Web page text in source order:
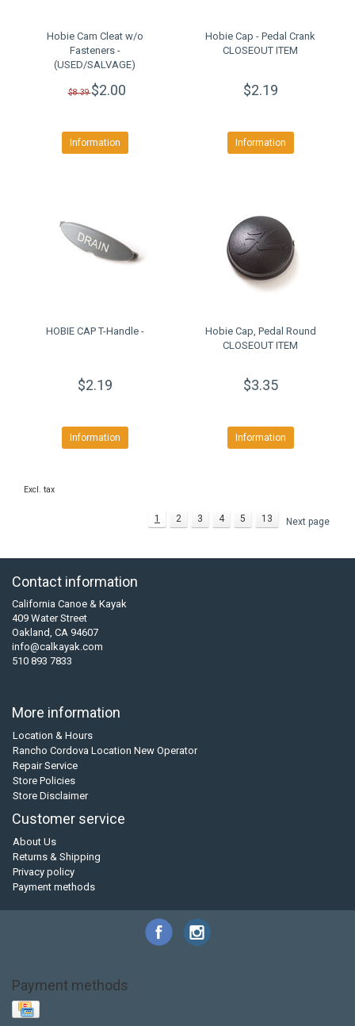
Hobie Cam Cleat w/o
Fasteners -
(USED/SALVAGE)
$8.39$2.00
Information
Hobie Cap - Pedal Crank
CLOSEOUT ITEM
$2.19
Information
HOBIE CAP T-Handle -
$2.19
Information
Hobie Cap, Pedal Round
CLOSEOUT ITEM
$3.35
Information
Excl. tax
1 2 3 4 5 13 Next page
Contact information
California Canoe & Kayak
409 Water Street
Oakland, CA 94607
info@calkayak.com
510 893 7833
More information
Location & Hours
Rancho Cordova Location New Operator
Repair Service
Store Policies
Store Disclaimer
Customer service
About Us
Returns & Shipping
Privacy policy
Payment methods
Payment methods